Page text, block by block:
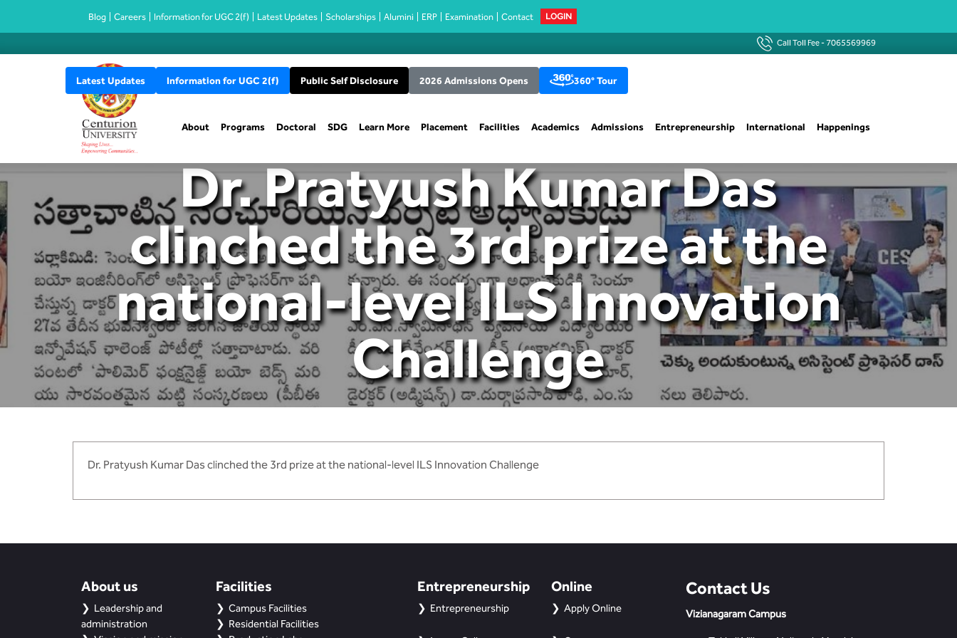
Blog Careers Information for UGC 2(f) Latest Updates Scholarships Alumini ERP Examination Contact LOGIN
Call Toll Fee -7065569969
Latest Updates Information for UGC 2(f) Public Self Disclosure 2026 Admissions Opens 360° Tour
About Programs Doctoral SDG Learn More Placement Facilities Academics Admissions Entrepreneurship International Happenings
Dr. Pratyush Kumar Das
clinched the 3rd prize at the
national-level ILS Innovation
Challenge
Dr. Pratyush Kumar Das clinched the 3rd prize at the national-level ILS Innovation Challenge
About us
Leadership and
administration
Facilities
Campus Facilities
Residential Facilities
Entrepreneurship
Entrepreneurship
Online
Apply Online
Contact Us
Vizianagaram Campus